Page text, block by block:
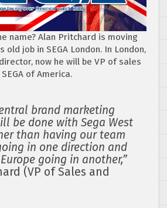
name? Alan Pritchard is moving
old job in SEGA London. In London,
now he will be VP of sales
of America.
brand marketing
be done with Sega West
than having our team
in one direction and
going in another,”
(VP of Sales and